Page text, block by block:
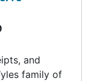
and
family of